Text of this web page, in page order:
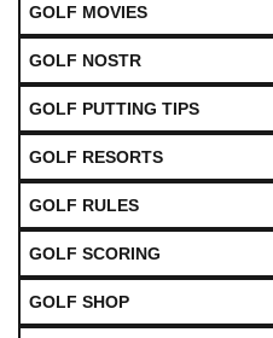
GOLF MOVIES
GOLF NOSTR
GOLF PUTTING TIPS
GOLF RESORTS
GOLF RULES
GOLF SCORING
GOLF SHOP